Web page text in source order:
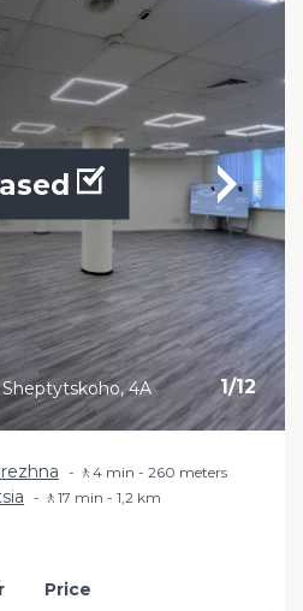
1/12
4A
🚶4 min - 260 meters
🚶17 min - 1,2 km
Price